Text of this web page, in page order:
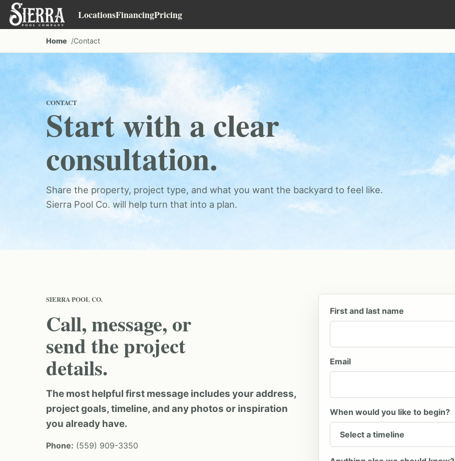
LocationsFinancingPricing
Home Contact
CONTACT
Start with a clear
consultation.
Share the property, project type, and what you want the backyard to feel like.
Sierra Pool Co. will help turn that into a plan.
SIERRA POOL CO.
Call, message, or
send the project
details.
The most helpful first message includes your address,
project goals, timeline, and any photos or inspiration
you already have.
Phone: (559) 909-3350
Company
First and last name
Email
When would you like to begin?